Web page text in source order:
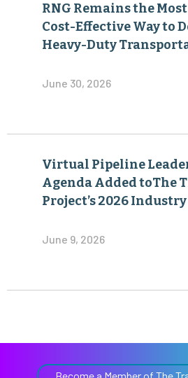
RNG Remains the
Cost-Effective Way to
Heavy-Duty
June 30, 2026
Virtual Pipeline
Agenda Added toThe
Project’s 2026
June 9, 2026